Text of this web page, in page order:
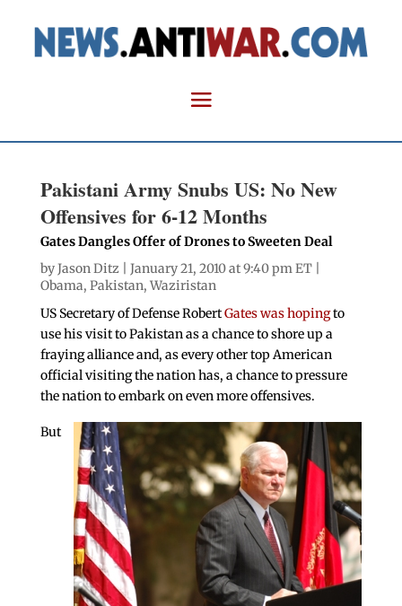
Pakistani Army Snubs US: No New
Offensives for 6-12 Months
Gates Dangles Offer of Drones to Sweeten Deal
byJason Ditz | January 21, 2010 at 9:40 pm ET |
Obama, Pakistan, Waziristan
US Secretary of Defense RobertGates was hopingto
use his visit to Pakistan as a chance to shore up a
fraying alliance and, as every other top American
official visiting the nation has, a chance to pressure
the nation to embark on even more offensives.
But